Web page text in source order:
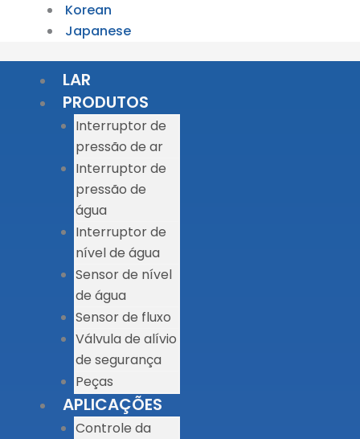
Korean
Japanese
LAR
PRODUTOS
Interruptor de
pressão de ar
Interruptor de
pressão de
água
Interruptor de
nível de água
Sensor de nível
de água
Sensor de fluxo
Válvula de alívio
de segurança
Peças
APLICAÇÕES
Controle da